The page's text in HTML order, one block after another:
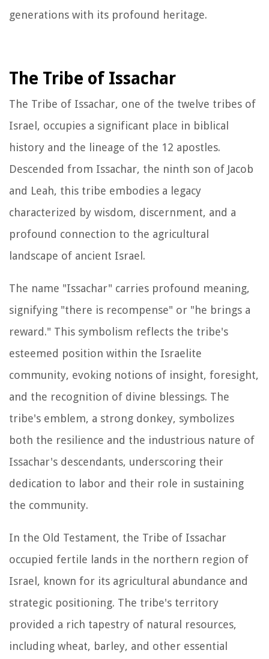
generations with its profound heritage.
The Tribe of Issachar
The Tribe of Issachar, one of the twelve tribes of
Israel, occupies a significant place in biblical
history and the lineage of the 12 apostles.
Descended from Issachar, the ninth son of Jacob
and Leah, this tribe embodies a legacy
characterized by wisdom, discernment, and a
profound connection to the agricultural
landscape of ancient Israel.
The name "Issachar" carries profound meaning,
signifying "there is recompense" or "he brings a
reward." This symbolism reflects the tribe's
esteemed position within the Israelite
community, evoking notions of insight, foresight,
and the recognition of divine blessings. The
tribe's emblem, a strong donkey, symbolizes
both the resilience and the industrious nature of
Issachar's descendants, underscoring their
dedication to labor and their role in sustaining
the community.
In the Old Testament, the Tribe of Issachar
occupied fertile lands in the northern region of
Israel, known for its agricultural abundance and
strategic positioning. The tribe's territory
provided a rich tapestry of natural resources,
including wheat, barley, and other essential